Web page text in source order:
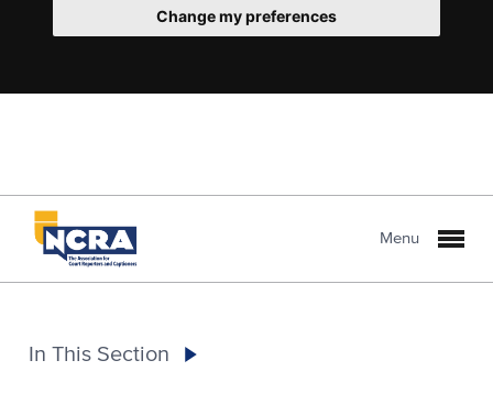
Change my preferences
Menu
In This Section